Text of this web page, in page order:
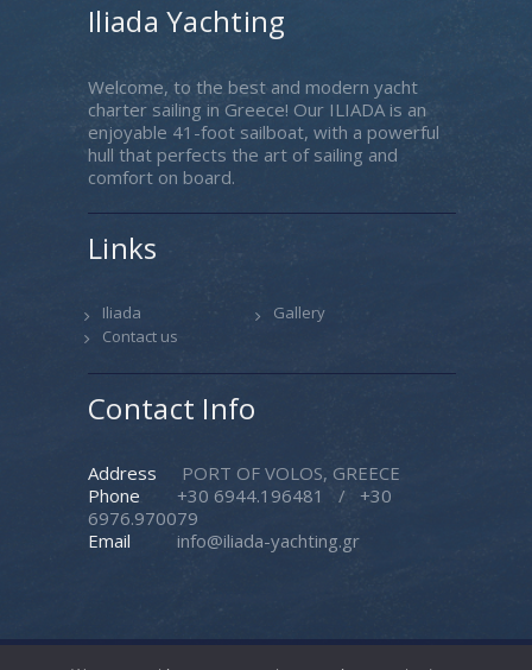
Iliada Yachting
Welcome, to the best and modern yacht
charter sailing in Greece! Our ILIADA is an
enjoyable 41-foot sailboat, with a powerful
hull that perfects the art of sailing and
comfort on board.
Links
Iliada
Gallery
Contact us
Contact Info
Address
PORT OF VOLOS, GREECE
Phone
+30 6944.196481 / +30
6976.970079
Email
info@iliada-yachting.gr